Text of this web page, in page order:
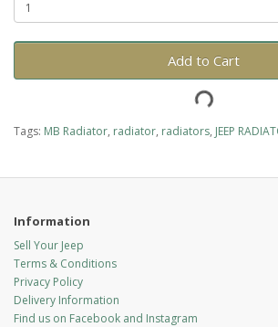
Add to Cart
Tags: MB Radiator, radiator, radiators, JEEP
Information
Sell Your Jeep
Terms & Conditions
Privacy Policy
Delivery Information
Find us on Facebook and Instagram